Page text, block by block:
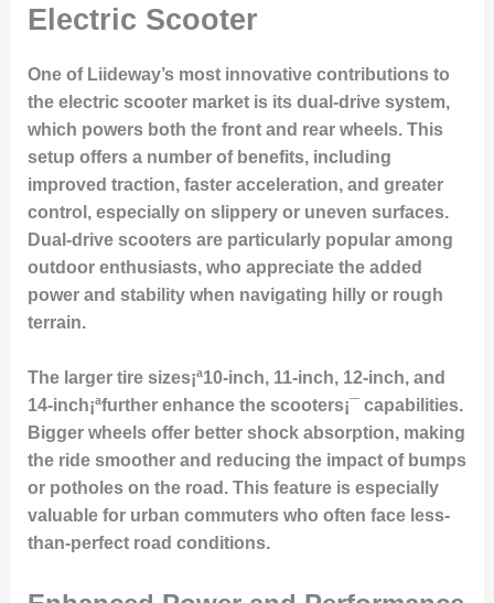
Electric Scooter
One of Liideway’s most innovative contributions to
the electric scooter market is its dual-drive system,
which powers both the front and rear wheels. This
setup offers a number of benefits, including
improved traction, faster acceleration, and greater
control, especially on slippery or uneven surfaces.
Dual-drive scooters are particularly popular among
outdoor enthusiasts, who appreciate the added
power and stability when navigating hilly or rough
terrain.
The larger tire sizes¡ª10-inch, 11-inch, 12-inch, and
14-inch¡ªfurther enhance the scooters¡¯ capabilities.
Bigger wheels offer better shock absorption, making
the ride smoother and reducing the impact of bumps
or potholes on the road. This feature is especially
valuable for urban commuters who often face less-
than-perfect road conditions.